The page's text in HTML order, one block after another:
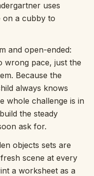
uses
on a cubby to
and open-ended:
wrong pace, just the
Because the
always knows
whole challenge is in
the steady
ask for.
objects sets are
scene at every
a worksheet as a